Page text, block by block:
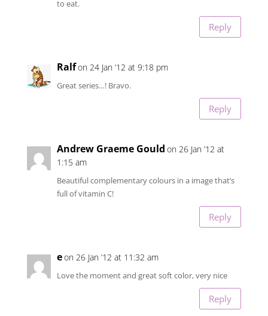
to eat.
Reply
Ralfon 24 Jan ’12 at 9:18 pm
Great series…! Bravo.
Reply
Andrew Graeme Gould on 26 Jan ’12 at
1:15 am
Beautiful complementary colours in a image that’s
full of vitamin C!
Reply
eon 26 Jan ’12 at 11:32 am
Love the moment and great soft color, very nice
Reply